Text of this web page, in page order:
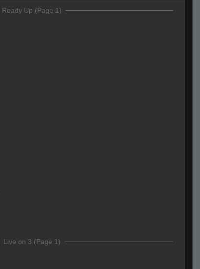
Ready Up (Page 1)
Live on 3 (Page 1)